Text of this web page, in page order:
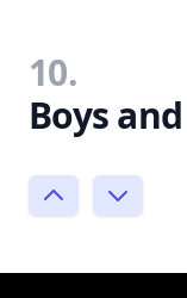
10.
Boys